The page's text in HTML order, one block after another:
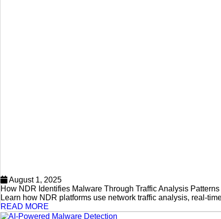
August 1, 2025
How NDR Identifies Malware Through Traffic Analysis
Learn how NDR platforms use network traffic analysis, real-
READ MORE